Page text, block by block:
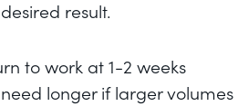
result.
to work at 1-2 weeks
longer if larger volumes